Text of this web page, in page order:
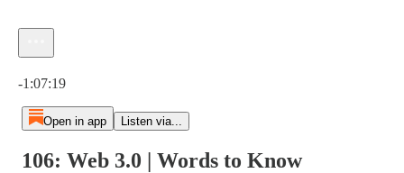
-1:07:19
Open in app Listen via...
106: Web 3.0 | Words to Know